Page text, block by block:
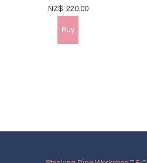
NZ$ 220.00